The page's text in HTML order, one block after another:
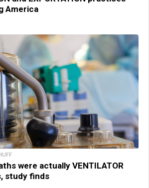
America
were actually VENTILATOR
study finds